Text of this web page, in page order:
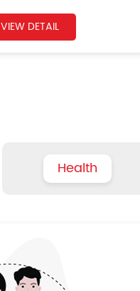
VIEW DETAIL
Health